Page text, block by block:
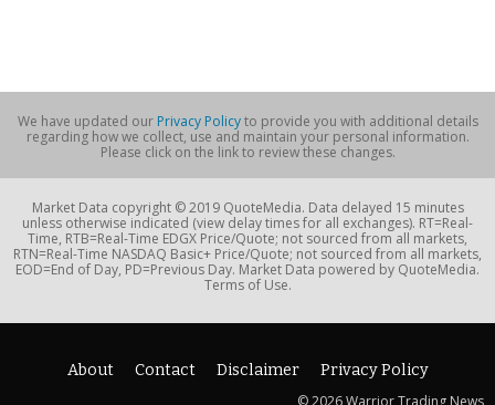
We have updated our Privacy Policyto provide you with additional details
regarding how we collect, use and maintain your personal information.
Please click on the link to review these changes.
Market Data copyright © 2019 QuoteMedia. Data delayed 15 minutes
unless otherwise indicated (view delay times for all exchanges). RT=Real-
Time, RTB=Real-Time EDGX Price/Quote; not sourced from all markets,
RTN=Real-Time NASDAQ Basic+ Price/Quote; not sourced from all markets,
EOD=End of Day, PD=Previous Day. Market Data powered by QuoteMedia.
Terms of Use.
About Contact Disclaimer
Privacy Policy
© 2026 Warrior Trading News